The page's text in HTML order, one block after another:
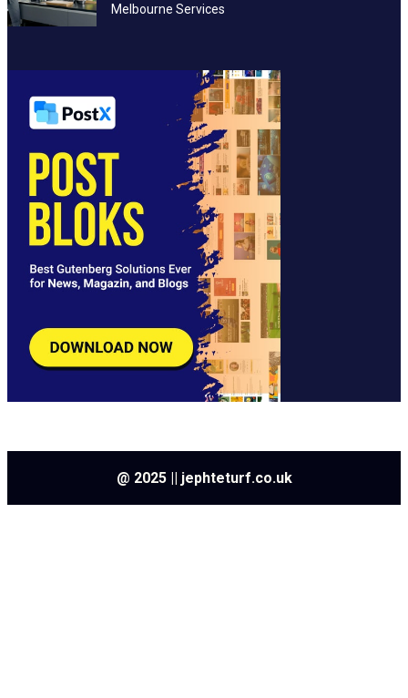
Melbourne Services
@ 2025 || jephteturf.co.uk